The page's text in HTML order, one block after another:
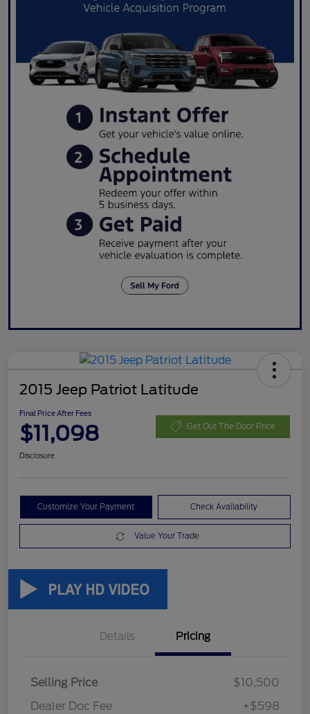
2015 Jeep Patriot Latitude
Final Price After Fees
$11,098 Get Out The Door Price
Disclosure
Customize Your Payment Check Availability
Value Your Trade
Details Pricing
Selling Price
$10,500
Dealer Doc Fee
+$598